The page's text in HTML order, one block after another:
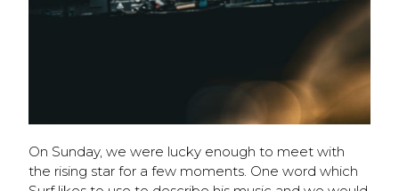
On Sunday, we were lucky enough to meet with
the rising star for a few moments. One word which